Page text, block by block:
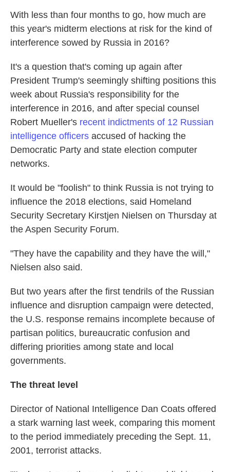
With less than four months to go, how much are
this year's midterm elections at risk for the kind of
interference sowed by Russia in 2016?
It's a question that's coming up again after
President Trump's seemingly shifting positions this
week about Russia's responsibility for the
interference in 2016, and after special counsel
Robert Mueller's recent indictments of 12 Russian
intelligence officers accused of hacking the
Democratic Party and state election computer
networks.
It would be "foolish" to think Russia is not trying to
influence the 2018 elections, said Homeland
Security Secretary Kirstjen Nielsen on Thursday at
the Aspen Security Forum.
"They have the capability and they have the will,"
Nielsen also said.
But two years after the first tendrils of the Russian
influence and disruption campaign were detected,
the U.S. response remains incomplete because of
partisan politics, bureaucratic confusion and
differing priorities among state and local
governments.
The threat level
Director of National Intelligence Dan Coats offered
a stark warning last week, comparing this moment
to the period immediately preceding the Sept. 11,
2001, terrorist attacks.